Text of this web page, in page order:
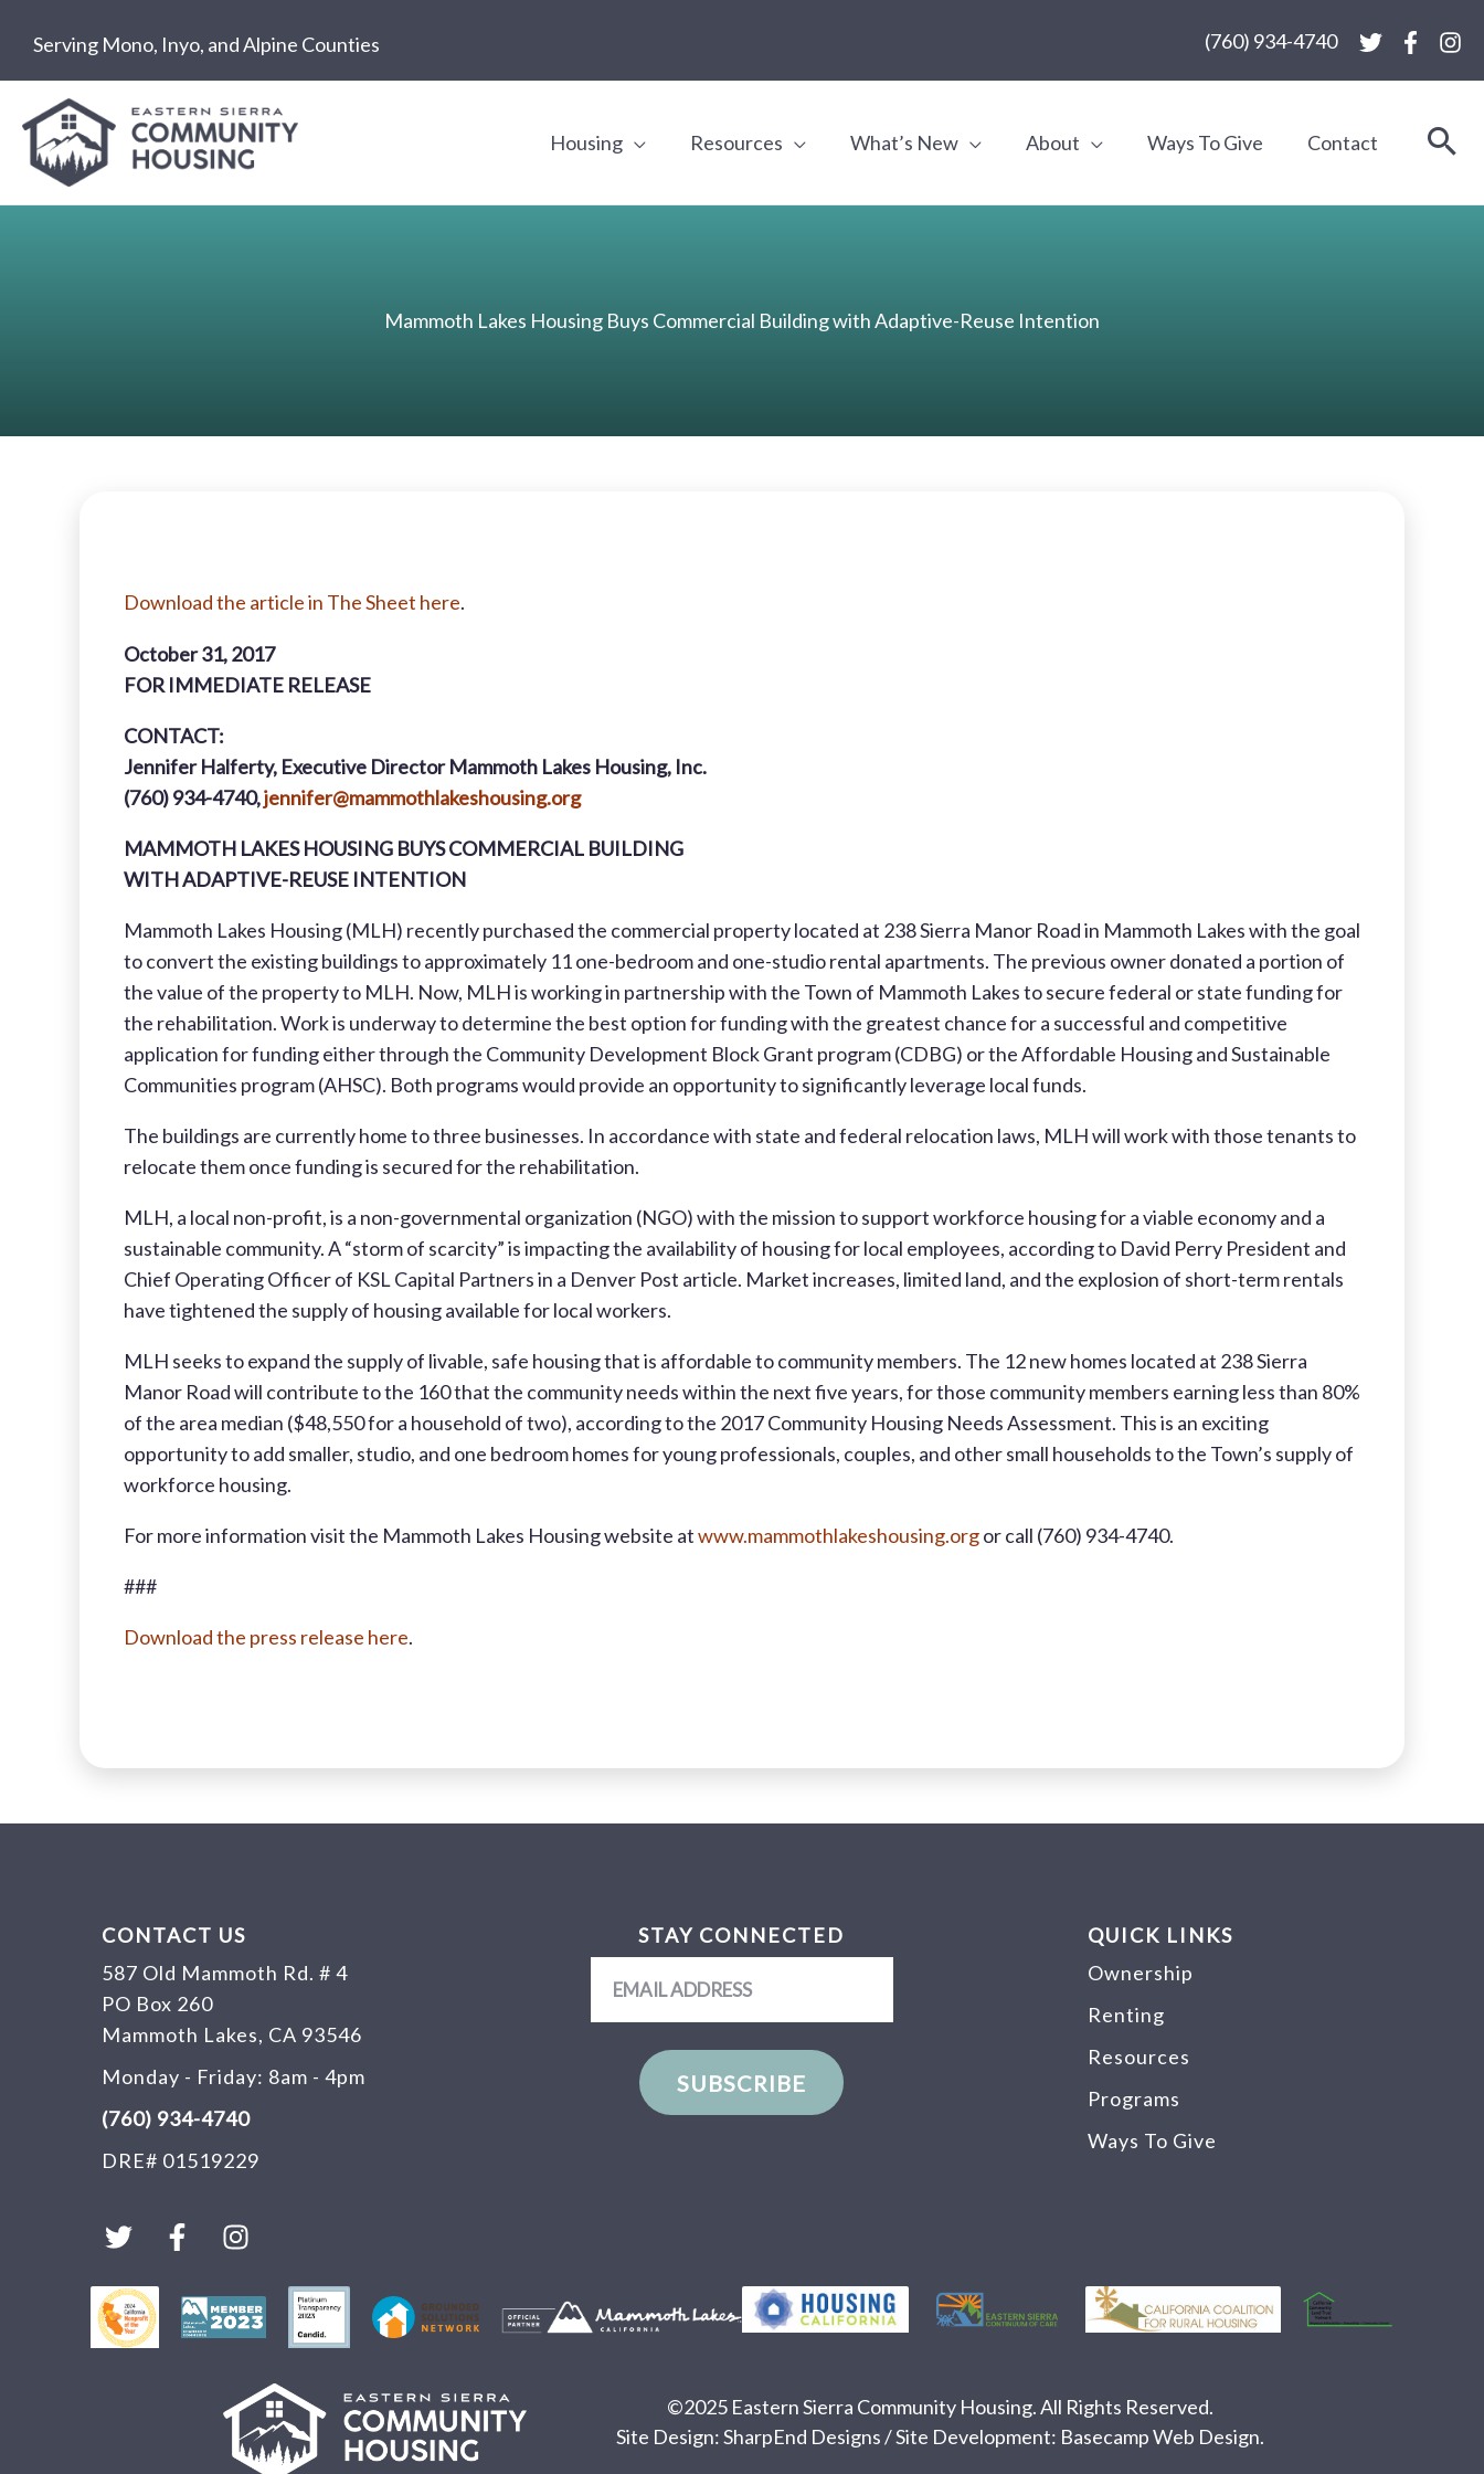
content
Serving Mono, Inyo, and Alpine Counties (760) 934-4740
Housing Resources What’s New About Ways To Give Contact
Mammoth Lakes Housing Buys Commercial Building with Adaptive-Reuse Intention
Downloadthe article in The Sheet here.
October 31, 2017
FOR IMMEDIATE RELEASE
CONTACT:
Jennifer Halferty, Executive Director Mammoth Lakes Housing, Inc.
(760) 934-4740,jennifer@mammothlakeshousing.org
MAMMOTH LAKES HOUSING BUYS COMMERCIAL BUILDING
WITH ADAPTIVE-REUSE INTENTION
Mammoth Lakes Housing (MLH) recently purchased the commercial property located at 238 Sierra Manor Road in Mammoth Lakes with the goal
to convert the existing buildings to approximately 11 one-bedroom and one-studio rental apartments. The previous owner donated a portion of
the value of the property to MLH. Now, MLH is working in partnership with the Town of Mammoth Lakes to secure federal or state funding for
the rehabilitation. Work is underway to determine the best option for funding with the greatest chance for a successful and competitive
application for funding either through the Community Development Block Grant program (CDBG) or the Affordable Housing and Sustainable
Communities program (AHSC). Both programs would provide an opportunity to significantly leverage local funds.
The buildings are currently home to three businesses. In accordance with state and federal relocation laws, MLH will work with those tenants to
relocate them once funding is secured for the rehabilitation.
MLH, a local non-profit, is a non-governmental organization (NGO) with the mission to support workforce housing for a viable economy and a
sustainable community. A “storm of scarcity” is impacting the availability of housing for local employees, according to David Perry President and
Chief Operating Officer of KSL Capital Partners in a Denver Post article. Market increases, limited land, and the explosion of short-term rentals
have tightened the supply of housing available for local workers.
MLH seeks to expand the supply of livable, safe housing that is affordable to community members. The 12 new homes located at 238 Sierra
Manor Road will contribute to the 160 that the community needs within the next five years, for those community members earning less than 80%
of the area median ($48,550 for a household of two), according to the 2017 Community Housing Needs Assessment. This is an exciting
opportunity to add smaller, studio, and one bedroom homes for young professionals, couples, and other small households to the Town’s supply of
workforce housing.
For more information visit the Mammoth Lakes Housing website atwww.mammothlakeshousing.orgor call (760) 934-4740.
###
Download the press release here.
CONTACT US
587 Old Mammoth Rd. # 4
PO Box 260
Mammoth Lakes, CA 93546
Monday - Friday: 8am - 4pm
(760) 934-4740
DRE# 01519229
STAY CONNECTED
Address
SUBSCRIBE
QUICK LINKS
Ownership
Renting
Resources
Programs
Ways To Give
T
w
t
t
e
F
a
e
b
I
n
t
a
a
m
©2025 Eastern Sierra Community Housing. All Rights Reserved.
Site Design:SharpEnd Designs/ Site Development: Basecamp Web Design.